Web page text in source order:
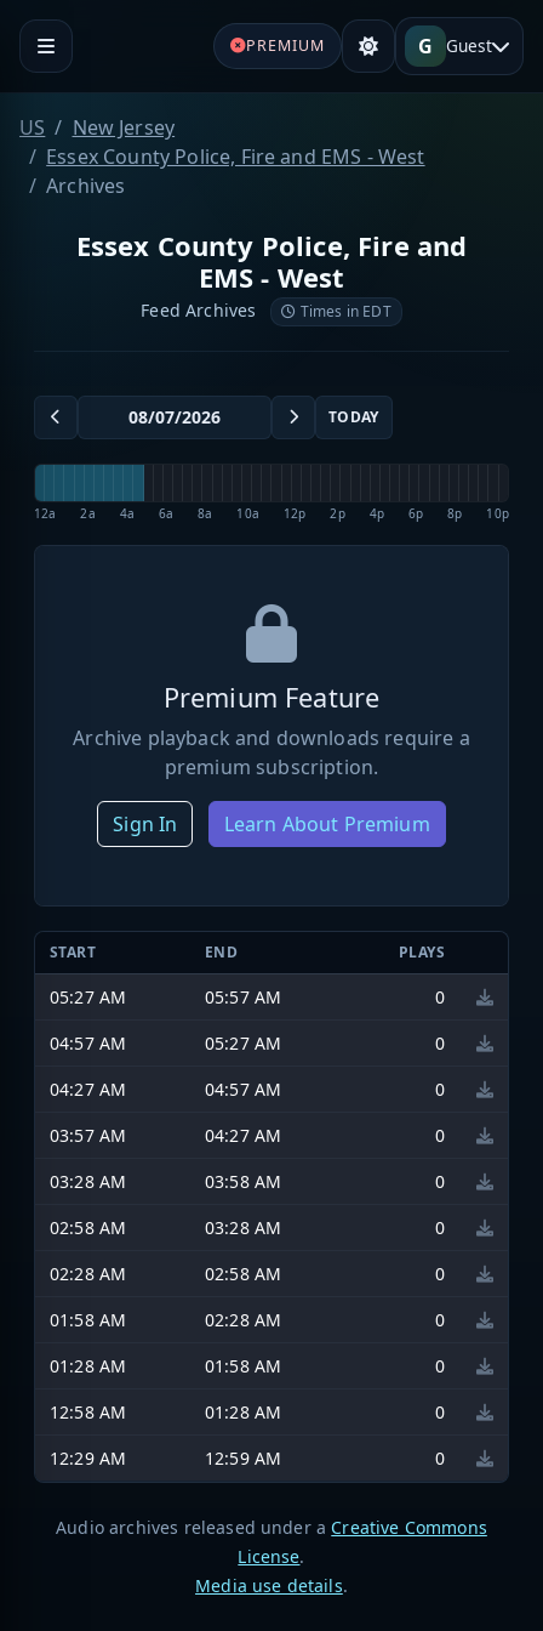
PREMIUM G Guest
US
New Jersey
Essex County Police, Fire and EMS - West
Archives
Essex County Police, Fire and
EMS - West
Feed Archives Times in EDT
TODAY
12a 2a 4a 6a 8a 10a 12p 2p 4p 6p 8p 10p
Premium Feature
Archive playback and downloads require a
premium subscription.
Sign In Learn About Premium
START END PLAYS
05:27 AM 05:57 AM
0
04:57 AM
05:27 AM
0
04:27 AM
04:57 AM
0
03:57 AM
04:27 AM
0
03:28 AM
03:58 AM
0
02:58 AM
03:28 AM
0
02:28 AM
02:58 AM
0
01:58 AM
02:28 AM
0
01:28 AM
01:58 AM
0
12:58 AM
01:28 AM
0
12:29 AM
12:59 AM 0
Audio archives released under a Creative Commons
License.
Media use details.